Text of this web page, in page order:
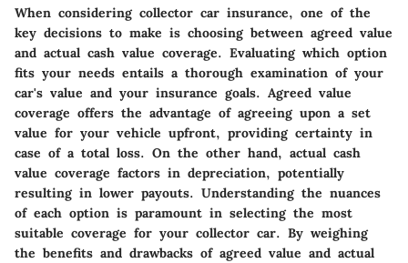
When considering collector car insurance, one of the
key decisions to make is choosing between agreed value
and actual cash value coverage. Evaluating which option
fits your needs entails a thorough examination of your
car's value and your insurance goals. Agreed value
coverage offers the advantage of agreeing upon a set
value for your vehicle upfront, providing certainty in
case of a total loss. On the other hand, actual cash
value coverage factors in depreciation, potentially
resulting in lower payouts. Understanding the nuances
of each option is paramount in selecting the most
suitable coverage for your collector car. By weighing
the benefits and drawbacks of agreed value and actual